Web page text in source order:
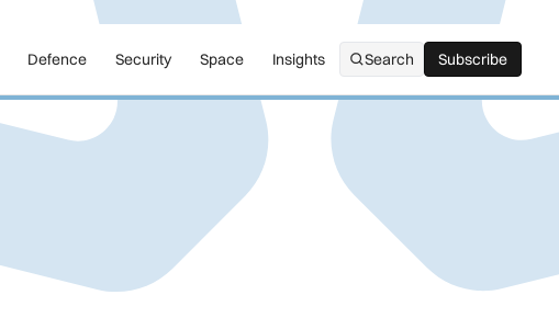
Defence Security Space Insights Search Subscribe
Subscribe